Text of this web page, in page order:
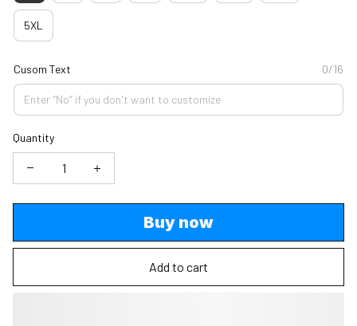
5XL
Cusom Text 0/16
Quantity
Buy now
Add to cart